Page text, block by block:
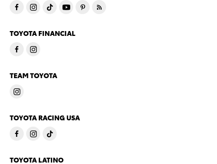
TOYOTA FINANCIAL
TEAM TOYOTA
TOYOTA RACING USA
TOYOTA LATINO